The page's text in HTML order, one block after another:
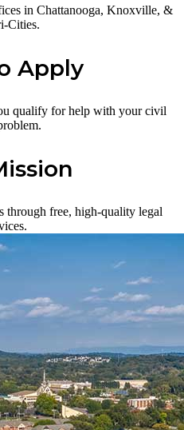
in Chattanooga, Knoxville, &
Cities.
Apply
qualify for help with your civil
through free, high-quality legal